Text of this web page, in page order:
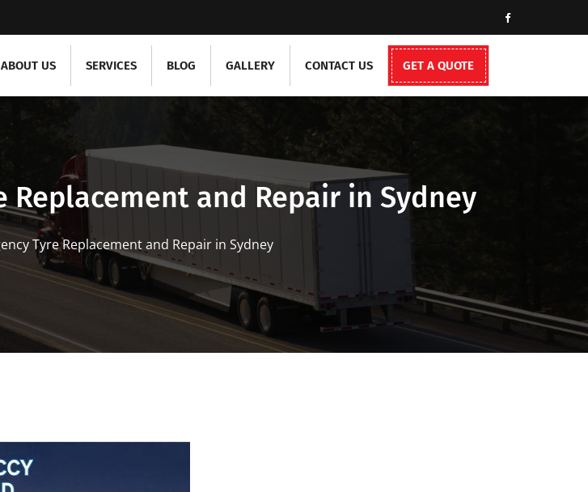
ABOUT US SERVICES BLOG GALLERY CONTACT US GET A QUOTE
Replacement and Repair in Sydney
Tyre Replacement and Repair in Sydney